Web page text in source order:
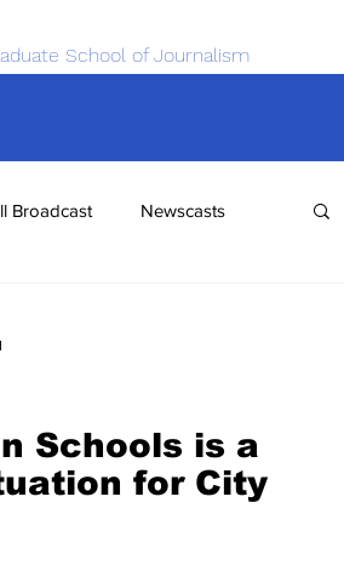
School of Journalism
Broadcast Newscasts
Schools is a
for City